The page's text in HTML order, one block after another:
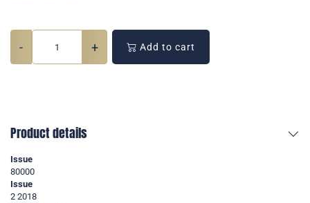
- + Add to cart
Product details
Issue
80000
Issue
2 2018